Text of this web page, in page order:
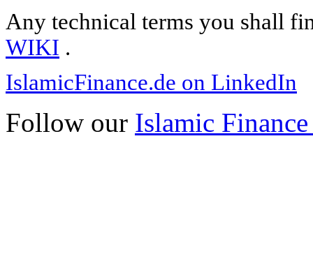
Any technical terms you shall
WIKI .
IslamicFinance.de on LinkedIn
Follow our Islamic